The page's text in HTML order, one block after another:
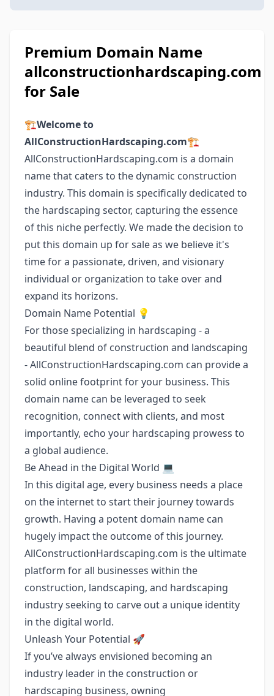
Premium Domain Name
allconstructionhardscaping.com
for Sale
🏗️Welcome to
AllConstructionHardscaping.com🏗️
AllConstructionHardscaping.com is a domain
name that caters to the dynamic construction
industry. This domain is specifically dedicated to
the hardscaping sector, capturing the essence
of this niche perfectly. We made the decision to
put this domain up for sale as we believe it's
time for a passionate, driven, and visionary
individual or organization to take over and
expand its horizons.
Domain Name Potential 💡
For those specializing in hardscaping - a
beautiful blend of construction and landscaping
- AllConstructionHardscaping.com can provide a
solid online footprint for your business. This
domain name can be leveraged to seek
recognition, connect with clients, and most
importantly, echo your hardscaping prowess to
a global audience.
Be Ahead in the Digital World 💻
In this digital age, every business needs a place
on the internet to start their journey towards
growth. Having a potent domain name can
hugely impact the outcome of this journey.
AllConstructionHardscaping.com is the ultimate
platform for all businesses within the
construction, landscaping, and hardscaping
industry seeking to carve out a unique identity
in the digital world.
Unleash Your Potential 🚀
If you’ve always envisioned becoming an
industry leader in the construction or
hardscaping business, owning